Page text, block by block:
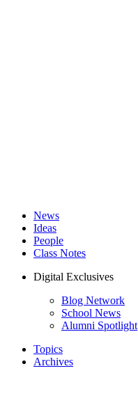
News
Ideas
People
Class Notes
Digital Exclusives
Blog Network
School News
Alumni Spotlight
Topics
Archives